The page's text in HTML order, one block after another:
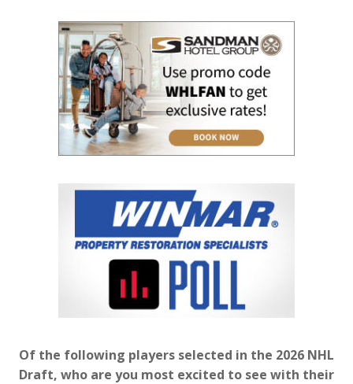
Of the following players selected in the 2026 NHL
Draft, who are you most excited to see with their